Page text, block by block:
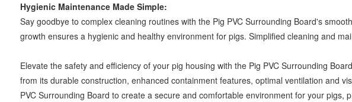
Hygienic Maintenance Made Simple:
Say goodbye to complex cleaning routines with the Pig PVC Surrounding Board's
growth ensures a hygienic and healthy environment for pigs. Simplified cleaning and
Elevate the safety and efficiency of your pig housing with the Pig PVC Surrounding
from its durable construction, enhanced containment features, optimal ventilation and
PVC Surrounding Board to create a secure and comfortable environment for your